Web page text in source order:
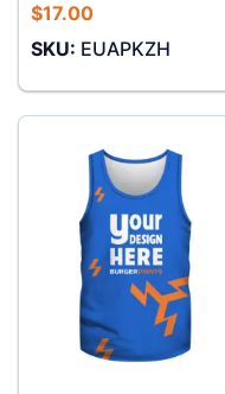
$17.00
SKU: EUAPKZH